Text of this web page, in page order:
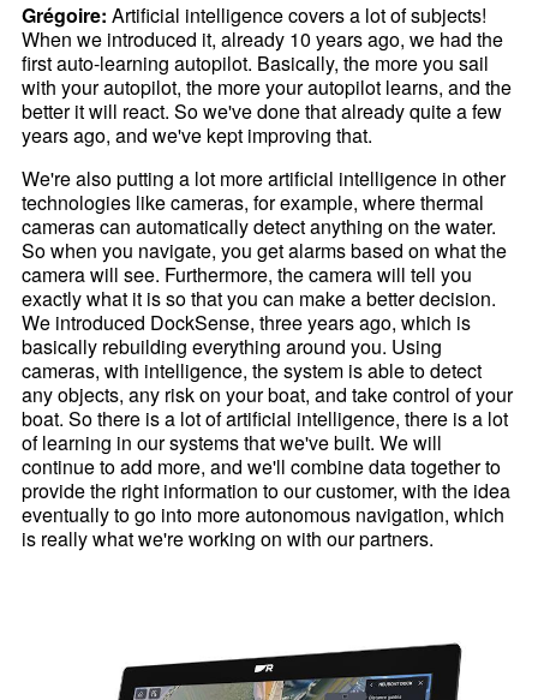
Grégoire: Artificial intelligence covers a lot of subjects!
When we introduced it, already 10 years ago, we had the
first auto-learning autopilot. Basically, the more you sail
with your autopilot, the more your autopilot learns, and the
better it will react. So we've done that already quite a few
years ago, and we've kept improving that.
We're also putting a lot more artificial intelligence in other
technologies like cameras, for example, where thermal
cameras can automatically detect anything on the water.
So when you navigate, you get alarms based on what the
camera will see. Furthermore, the camera will tell you
exactly what it is so that you can make a better decision.
We introduced DockSense, three years ago, which is
basically rebuilding everything around you. Using
cameras, with intelligence, the system is able to detect
any objects, any risk on your boat, and take control of your
boat. So there is a lot of artificial intelligence, there is a lot
of learning in our systems that we've built. We will
continue to add more, and we'll combine data together to
provide the right information to our customer, with the idea
eventually to go into more autonomous navigation, which
is really what we're working on with our partners.